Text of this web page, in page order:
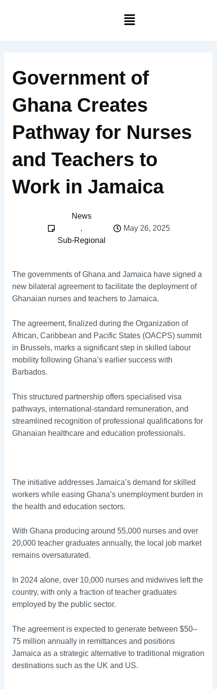
Menu
Government of
Ghana Creates
Pathway for Nurses
and Teachers to
Work in Jamaica
News
,
Sub-Regional
May 26, 2025
The governments of Ghana and Jamaica have signed a
new bilateral agreement to facilitate the deployment of
Ghanaian nurses and teachers to Jamaica.
The agreement, finalized during the Organization of
African, Caribbean and Pacific States (OACPS) summit
in Brussels, marks a significant step in skilled labour
mobility following Ghana’s earlier success with
Barbados.
This structured partnership offers specialised visa
pathways, international-standard remuneration, and
streamlined recognition of professional qualifications for
Ghanaian healthcare and education professionals.
The initiative addresses Jamaica’s demand for skilled
workers while easing Ghana’s unemployment burden in
the health and education sectors.
With Ghana producing around 55,000 nurses and over
20,000 teacher graduates annually, the local job market
remains oversaturated.
In 2024 alone, over 10,000 nurses and midwives left the
country, with only a fraction of teacher graduates
employed by the public sector.
The agreement is expected to generate between $50–
75 million annually in remittances and positions
Jamaica as a strategic alternative to traditional migration
destinations such as the UK and US.